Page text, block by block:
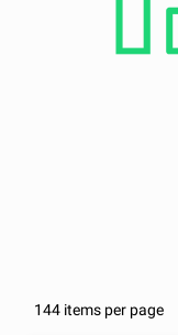
144 items per page